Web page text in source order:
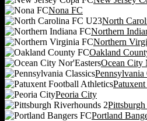
Nona FC
North
Northern
Northern
Oakland
Ocean City
Pennsylvania
Peoria City
Portland